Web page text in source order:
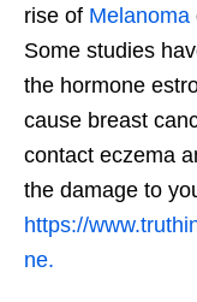
rise of Melanoma
Some studies
the hormone
cause breast
contact eczema
the damage to
https://
ne.